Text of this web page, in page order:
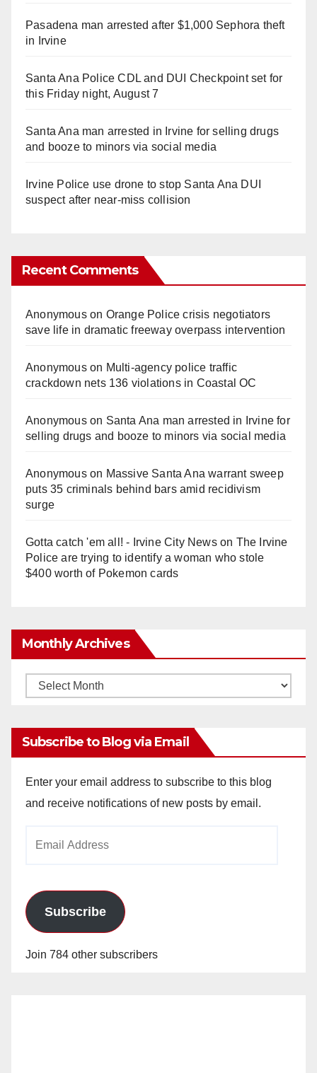
Pasadena man arrested after $1,000 Sephora theft
in Irvine
Santa Ana Police CDL and DUI Checkpoint set for
this Friday night, August 7
Santa Ana man arrested in Irvine for selling drugs
and booze to minors via social media
Irvine Police use drone to stop Santa Ana DUI
suspect after near-miss collision
Recent Comments
Anonymouson Orange Police crisis negotiators
save life in dramatic freeway overpass intervention
Anonymouson Multi‑agency police traffic
crackdown nets 136 violations in Coastal OC
Anonymouson Santa Ana man arrested in Irvine for
selling drugs and booze to minors via social media
Anonymouson Massive Santa Ana warrant sweep
puts 35 criminals behind bars amid recidivism
surge
Gotta catch 'em all! - Irvine City Newson The Irvine
Police are trying to identify a woman who stole
$400 worth of Pokemon cards
Monthly Archives
Monthly
Subscribe to Blog via Email
Enter your email address to subscribe to this blog
and receive notifications of new posts by email.
Subscribe
Join 784 other subscribers